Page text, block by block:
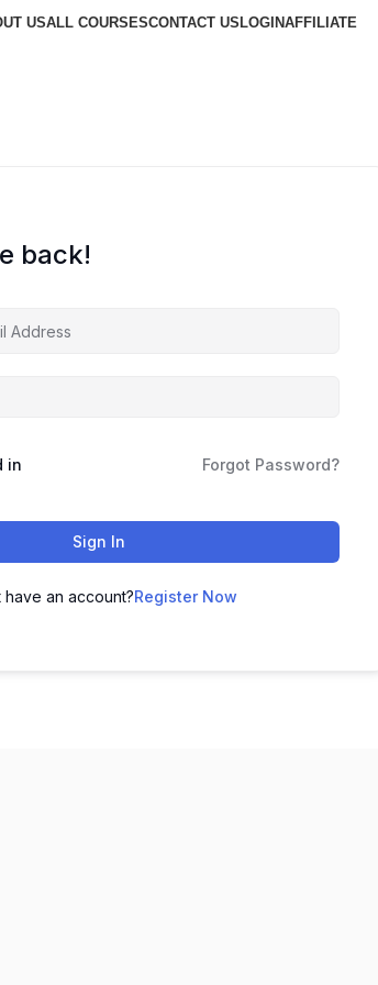
USALL COURSESCONTACT US LOGINAFFILIATE
back!
in Forgot Password?
Sign In
have an account?Register Now